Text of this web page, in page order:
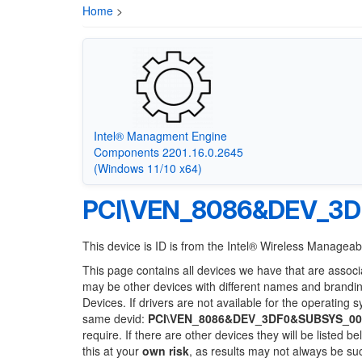
Home >
Intel® Managment Engine
Components 2201.16.0.2645
(Windows 11/10 x64)
This device is ID is from the Intel® Wireless
This page contains all devices we have that are
may be other devices with different names and
Devices. If drivers are not available for the operating
same devid:
require. If there are other devices they will be listed
this at your own risk, as results may not always be